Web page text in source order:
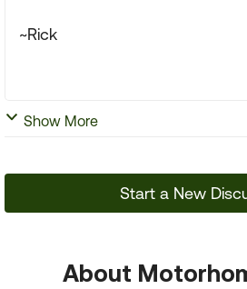
~Rick
Show More
Start a New
About